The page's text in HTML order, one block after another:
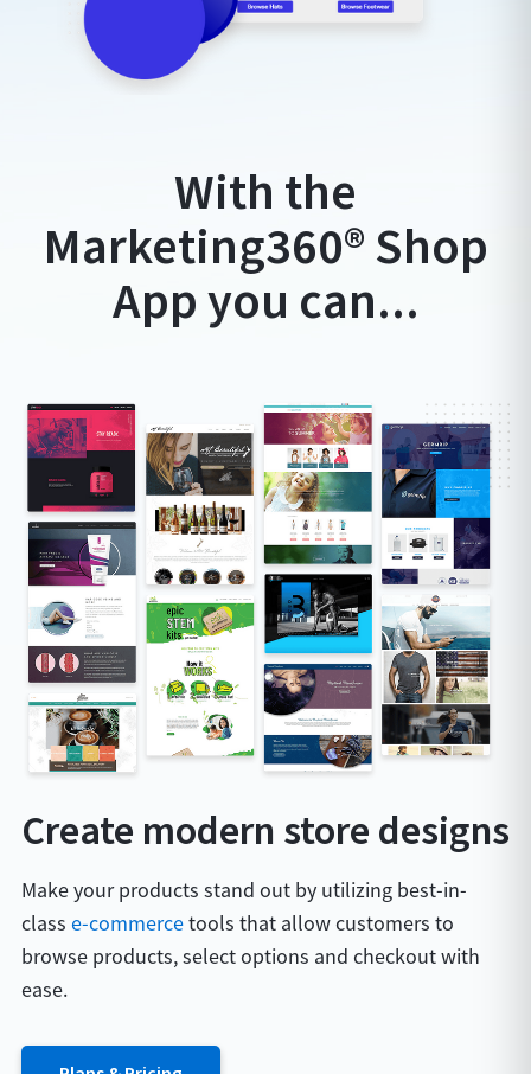
With the
Marketing360®️ Shop
App you can...
Create modern store designs
Make your products stand out by utilizing best-in-
class e-commercetools that allow customers to
browse products, select options and checkout with
ease.